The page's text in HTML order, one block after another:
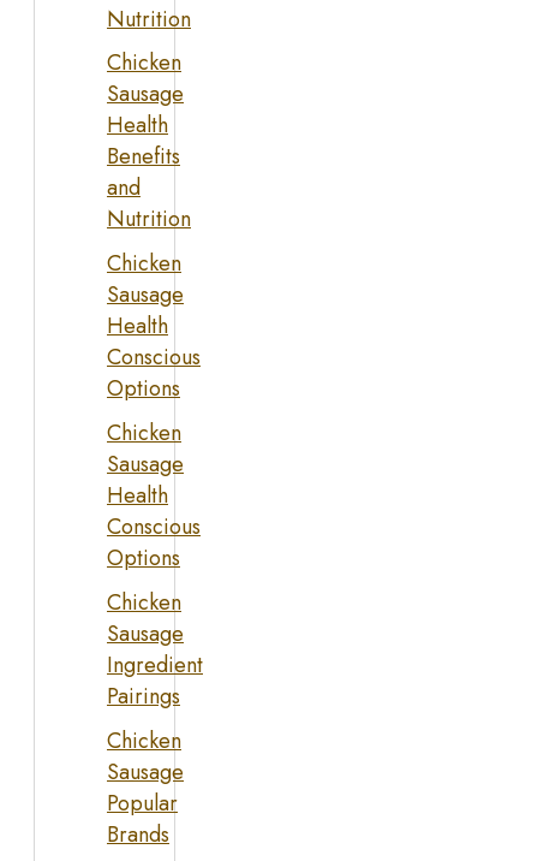
Nutrition
Chicken
Sausage
Health
Benefits
and
Nutrition
Chicken
Sausage
Health
Conscious
Options
Chicken
Sausage
Health
Conscious
Options
Chicken
Sausage
Ingredient
Pairings
Chicken
Sausage
Popular
Brands